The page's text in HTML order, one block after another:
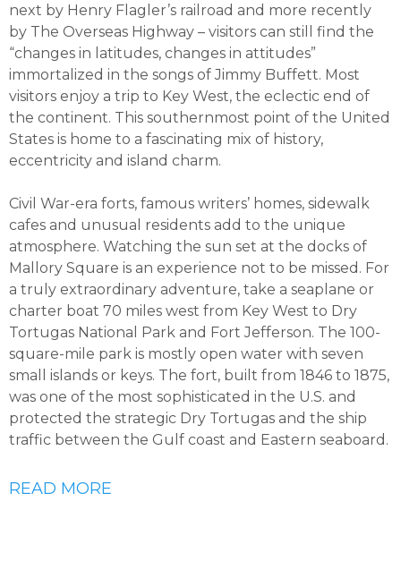
next by Henry Flagler’s railroad and more recently
by The Overseas Highway – visitors can still find the
“changes in latitudes, changes in attitudes”
immortalized in the songs of Jimmy Buffett. Most
visitors enjoy a trip to Key West, the eclectic end of
the continent. This southernmost point of the United
States is home to a fascinating mix of history,
eccentricity and island charm.
Civil War-era forts, famous writers’ homes, sidewalk
cafes and unusual residents add to the unique
atmosphere. Watching the sun set at the docks of
Mallory Square is an experience not to be missed. For
a truly extraordinary adventure, take a seaplane or
charter boat 70 miles west from Key West to Dry
Tortugas National Park and Fort Jefferson. The 100-
square-mile park is mostly open water with seven
small islands or keys. The fort, built from 1846 to 1875,
was one of the most sophisticated in the U.S. and
protected the strategic Dry Tortugas and the ship
traffic between the Gulf coast and Eastern seaboard.
READ MORE